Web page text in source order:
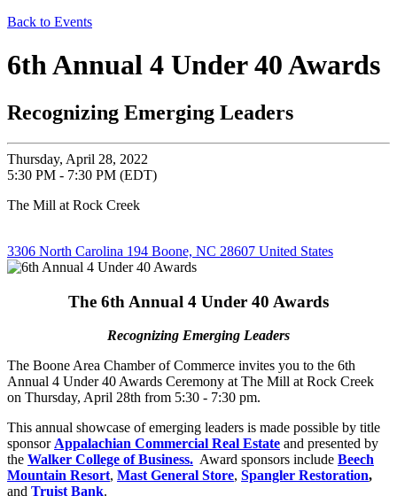
Back to Events
6th Annual 4 Under 40 Awards
Recognizing Emerging Leaders
Thursday, April 28, 2022
5:30 PM - 7:30 PM (EDT)
The Mill at Rock Creek
3306 North Carolina 194 Boone, NC 28607 United States
The 6th Annual 4 Under 40 Awards
Recognizing Emerging Leaders
The Boone Area Chamber of Commerce invites you to the 6th
Annual 4 Under 40 Awards Ceremony at The Mill at Rock Creek
on Thursday, April 28th from 5:30 - 7:30 pm.
This annual showcase of emerging leaders is made possible by title
sponsor Appalachian Commercial Real Estate and presented by
the Walker College of Business. Award sponsors include Beech
Mountain Resort, Mast General Store, Spangler Restoration,
and Truist Bank.